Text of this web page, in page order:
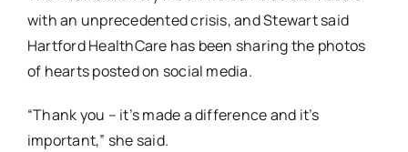
with an unprecedented crisis, and Stewart said
Hartford HealthCare has been sharing the photos
of hearts posted on social media.
“Thank you – it’s made a difference and it’s
important,” she said.